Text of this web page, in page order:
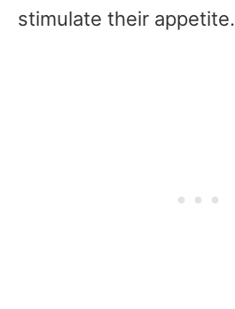
stimulate their appetite.